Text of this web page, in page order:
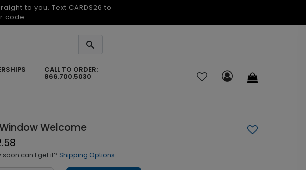
to you. Text CARDS26 to
code.
CALL TO ORDER:
866.700.5030
Welcome
soon can I get it? Shipping Options